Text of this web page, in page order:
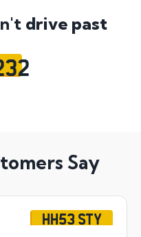
drive past
Say
HH53 STY